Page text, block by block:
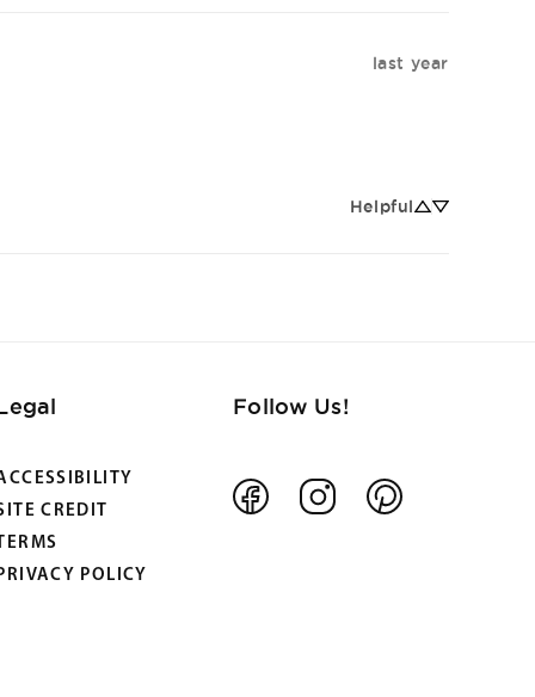
last year
Helpful
CREDIT
POLICY
Follow Us!
FacebookInstagramPinterest